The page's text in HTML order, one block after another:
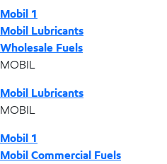
Mobil 1
Mobil Lubricants
Wholesale Fuels
MOBIL
Mobil Lubricants
MOBIL
Mobil 1
Mobil Commercial Fuels